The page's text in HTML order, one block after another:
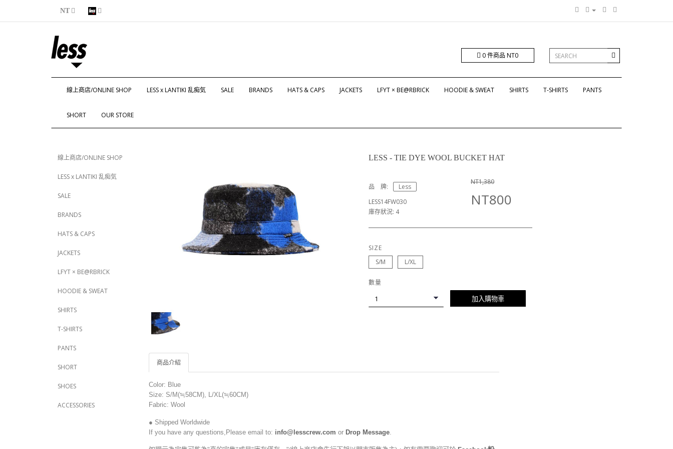
NT
0 件商品 NT0
線上商店/ONLINE SHOP LESS x LANTIKI 乱痴気 SALE BRANDS HATS & CAPS JACKETS LFYT × BE@RBRICK HOODIE & SWEAT SHIRTS T-SHIRTS PANTS
SHORT OUR STORE
線上商店/ONLINE SHOP
LESS x LANTIKI 乱痴気
SALE
BRANDS
HATS & CAPS
JACKETS
LFYT × BE@RBRICK
HOODIE & SWEAT
SHIRTS
T-SHIRTS
PANTS
SHORT
SHOES
ACCESSORIES
LESS - TIE DYE WOOL BUCKET HAT
品 牌:
Less
LESS14FW030
庫存狀況: 4
NT1,380
NT800
SIZE
S/M
L/XL
數量
加入購物車
商品介紹
Color: Blue
Size: S/M(≒58CM), L/XL(≒60CM)
Fabric: Wool
● Shipped Worldwide
If you have any questions,Please email to: info@lesscrew.com or Drop Message